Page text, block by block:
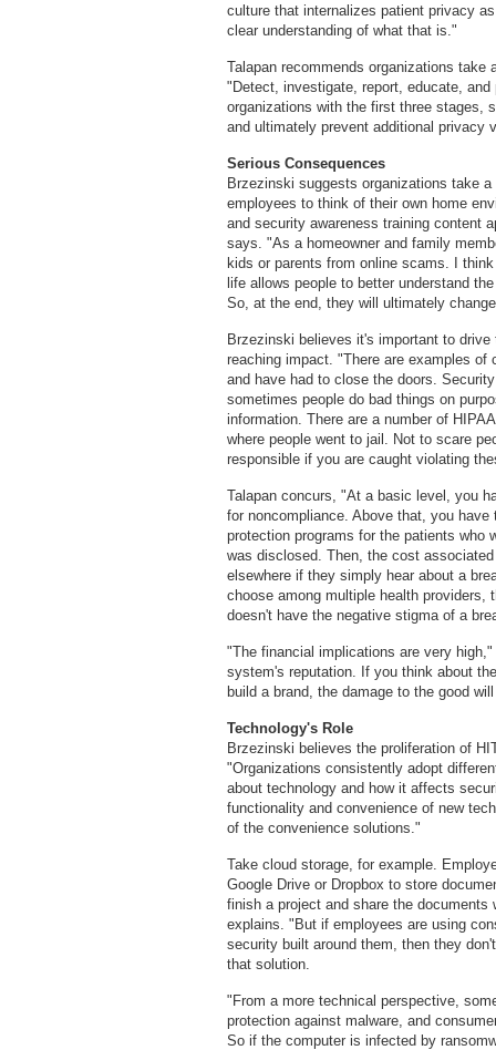
culture that internalizes patient privacy
clear understanding of what that is."
Talapan recommends organizations
"Detect, investigate, report, educate,
organizations with the first three stages,
and ultimately prevent additional privacy
Serious Consequences
Brzezinski suggests organizations take
employees to think of their own home
and security awareness training content
says. "As a homeowner and family
kids or parents from online scams. I
life allows people to better understand
So, at the end, they will ultimately
Brzezinski believes it's important to
reaching impact. "There are examples
and have had to close the doors.
sometimes people do bad things on
information. There are a number of
where people went to jail. Not to scare
responsible if you are caught violating
Talapan concurs, "At a basic level, you
for noncompliance. Above that, you
protection programs for the patients who
was disclosed. Then, the cost
elsewhere if they simply hear about a
choose among multiple health
doesn't have the negative stigma of a
"The financial implications are very
system's reputation. If you think about
build a brand, the damage to the good
Technology's Role
Brzezinski believes the proliferation of
"Organizations consistently adopt
about technology and how it affects
functionality and convenience of new
of the convenience solutions."
Take cloud storage, for example.
Google Drive or Dropbox to store
finish a project and share the
explains. "But if employees are using
security built around them, then they
that solution.
"From a more technical perspective,
protection against malware, and
So if the computer is infected by